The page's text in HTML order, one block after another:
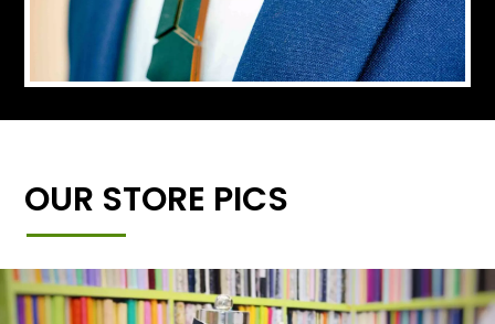
OUR STORE PICS